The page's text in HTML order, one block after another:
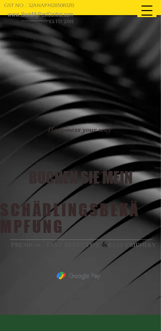
www.BookMyPestControl.com
ESTD 2015
SCHÄDLINGSBEKÄ
MPFUNG
BUCHEN SIE MEIN
Premium - Fast Effective & eco-friendly
Happiness your way
GST NO : 32ANAPM2050R1Z0